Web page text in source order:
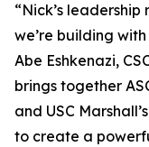
“Nick’s
we’re building with
Abe Eshkenazi,
brings together
and USC
to create a